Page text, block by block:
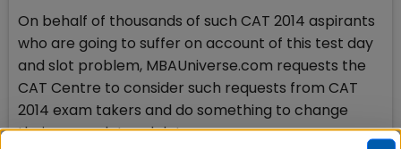
On behalf of thousands of such CAT 2014 aspirants
who are going to suffer on account of this test day
and slot problem, MBAUniverse.com requests the
CAT Centre to consider such requests from CAT
2014 exam takers and do something to change
their exam slot and date.